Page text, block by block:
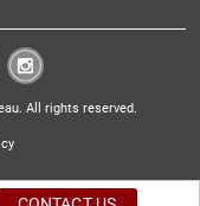
All rights reserved.